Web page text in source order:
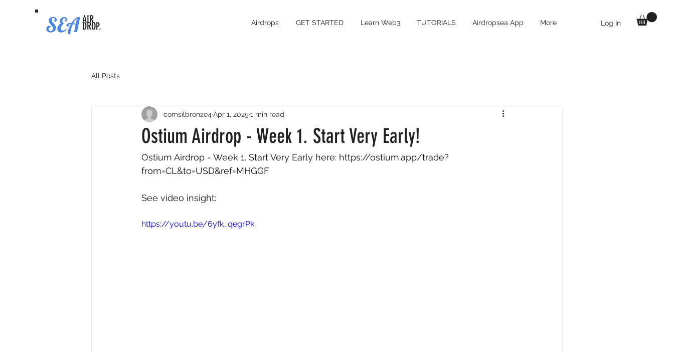
SEA AIR
DROP. Log In
Airdrops GET STARTED Learn Web3 TUTORIALS Airdropsea App More
All Posts
Ostium Airdrop - Week 1. Start Very Early!
comsilbronze4 Apr 1, 2025 1 min read
Ostium Airdrop - Week 1. Start Very Early here: https://ostium.app/trade?
from=CL&to=USD&ref=MHGGF
See video insight:
https://youtu.be/6yfk_qegrPk